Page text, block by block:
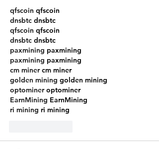
qfscoin qfscoin
dnsbtc dnsbtc
qfscoin qfscoin
dnsbtc dnsbtc
paxmining paxmining
paxmining paxmining
cm miner cm miner
golden mining golden mining
optominer optominer
EarnMining EarnMining
ri mining ri mining